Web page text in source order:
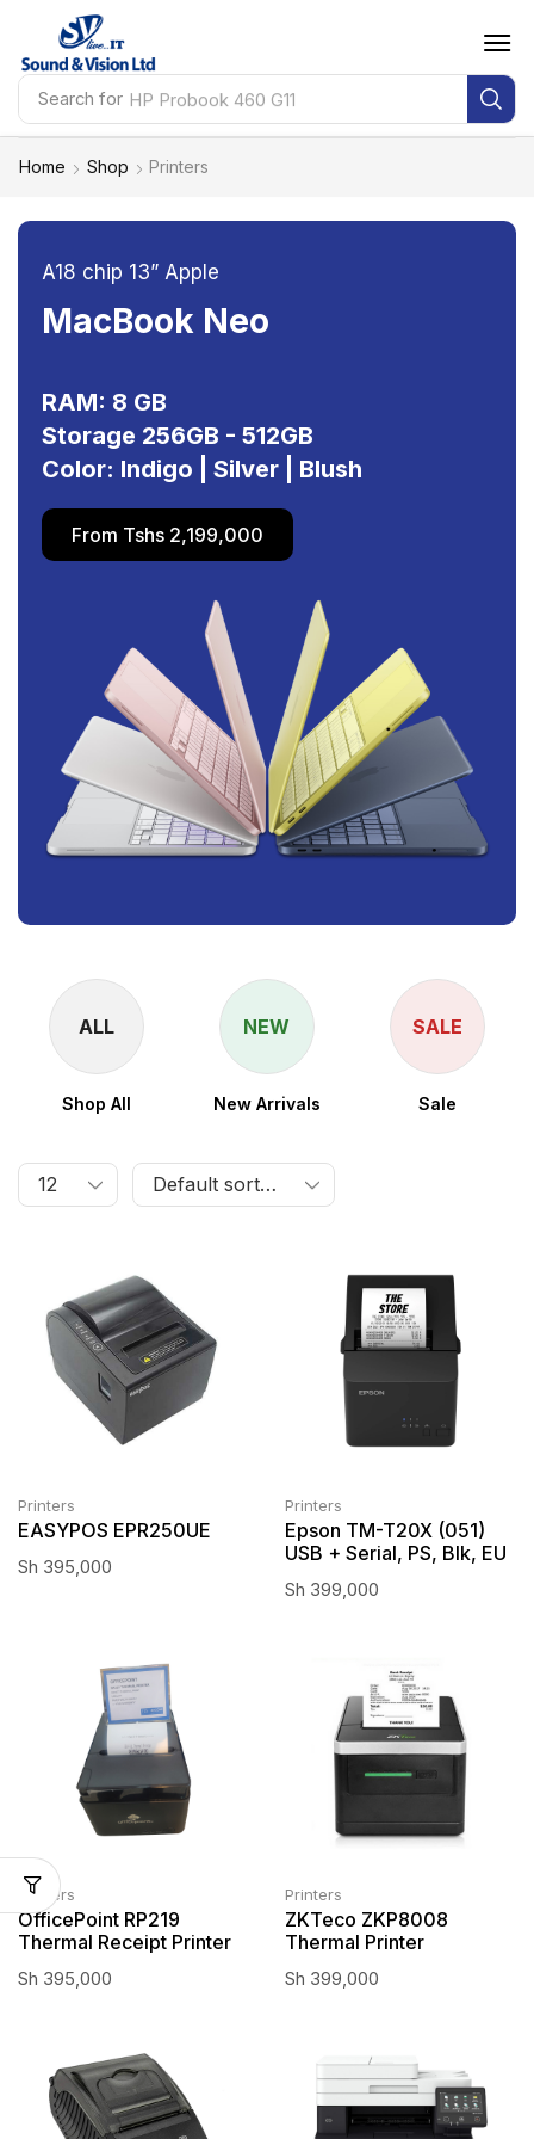
Search for HP Probook 460 G11
Home Shop Printers
A18 chip 13” Apple
MacBook Neo
RAM: 8 GB
Storage 256GB - 512GB
Color: Indigo | Silver | Blush
From Tshs 2,199,000
ALL
Shop All
NEW
New Arrivals
SALE
Sale
Printers
EASYPOS EPR250UE
Sh 395,000
Printers
Epson TM-T20X (051)
USB + Serial, PS, Blk, EU
Sh 399,000
Printers
OfficePoint RP219
Thermal Receipt Printer
Sh 395,000
Printers
ZKTeco ZKP8008
Thermal Printer
Sh 399,000